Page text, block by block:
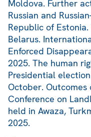
Moldova. Further
Russian and
Republic of
Belarus.
Enforced
2025. The human
Presidential
October.
Conference on
held in Awaza,
2025.